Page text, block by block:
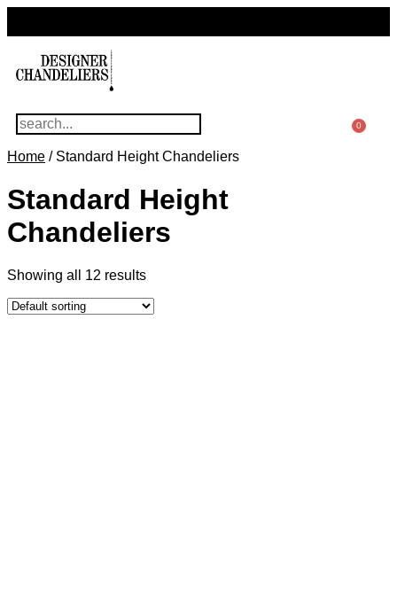
0
Home / Standard Height Chandeliers
Standard Height
Chandeliers
Showing all 12 results